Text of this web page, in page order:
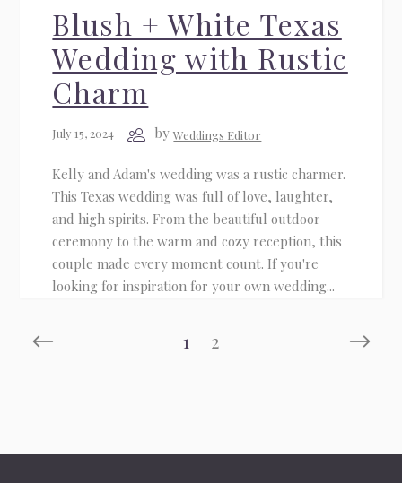
Blush + White Texas
Wedding with Rustic
Charm
July 15, 2024 byWeddings Editor
Kelly and Adam's wedding was a rustic charmer.
This Texas wedding was full of love, laughter,
and high spirits. From the beautiful outdoor
ceremony to the warm and cozy reception, this
couple made every moment count. If you're
looking for inspiration for your own wedding...
1 2